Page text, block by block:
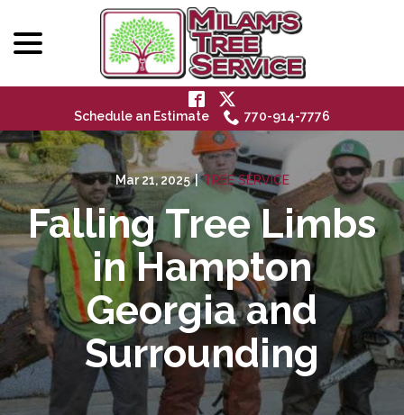
Content
Schedule an Estimate 770-914-7776
Mar 21, 2025 | TREE SERVICE
Falling Tree Limbs
in Hampton
Georgia and
Surrounding